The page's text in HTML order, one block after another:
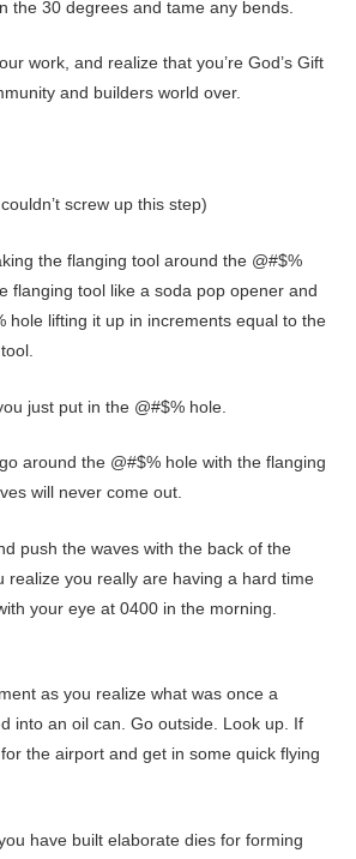
the 30 degrees and tame any bends.
work, and realize that you’re God’s Gift
and builders world over.
screw up this step)
the flanging tool around the @#$%
flanging tool like a soda pop opener and
hole lifting it up in increments equal to the
just put in the @#$% hole.
around the @#$% hole with the flanging
will never come out.
push the waves with the back of the
realize you really are having a hard time
your eye at 0400 in the morning.
as you realize what was once a
into an oil can. Go outside. Look up. If
the airport and get in some quick flying
have built elaborate dies for forming